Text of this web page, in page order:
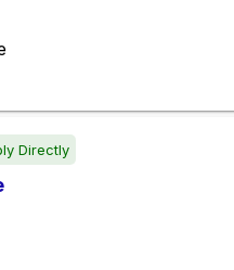
Directly